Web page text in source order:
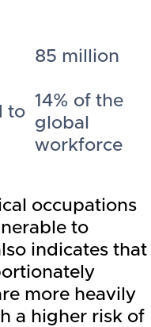
85 million
to
14% of the
global
workforce
occupations
to
indicates that
more heavily
a higher risk of